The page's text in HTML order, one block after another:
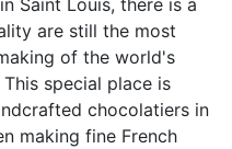
are still the most
of the world's
special place is
chocolatiers in
making fine French